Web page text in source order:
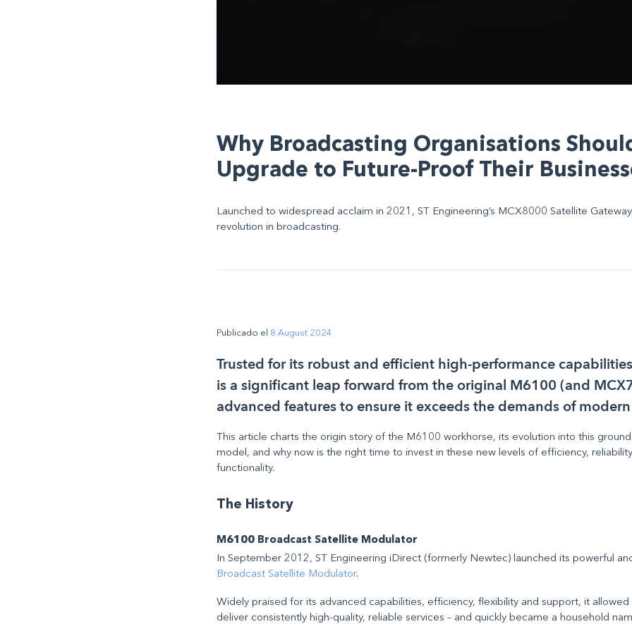
Why Broadcasting Organisations
Upgrade to Future-Proof Their
Launched to widespread acclaim in 2021, ST Engineering’s MCX8000 Satellite
revolution in broadcasting.
Publicado el 8 August 2024
Trusted for its robust and efficient high-performance
is a significant leap forward from the original M6100 (and
advanced features to ensure it exceeds the demands of
This article charts the origin story of the M6100 workhorse, its evolution into this
model, and why now is the right time to invest in these new levels of efficiency,
functionality.
The History
M6100 Broadcast Satellite Modulator
In September 2012, ST Engineering iDirect (formerly Newtec) launched its powerful
Broadcast Satellite Modulator.
Widely praised for its advanced capabilities, efficiency, flexibility and support, it
deliver consistently high-quality, reliable services – and quickly became a household